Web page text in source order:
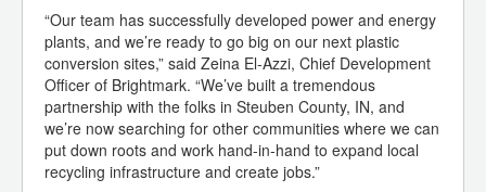
“Our team has successfully developed power and energy
plants, and we’re ready to go big on our next plastic
conversion sites,” said Zeina El-Azzi, Chief Development
Officer of Brightmark. “We’ve built a tremendous
partnership with the folks in Steuben County, IN, and
we’re now searching for other communities where we can
put down roots and work hand-in-hand to expand local
recycling infrastructure and create jobs.”